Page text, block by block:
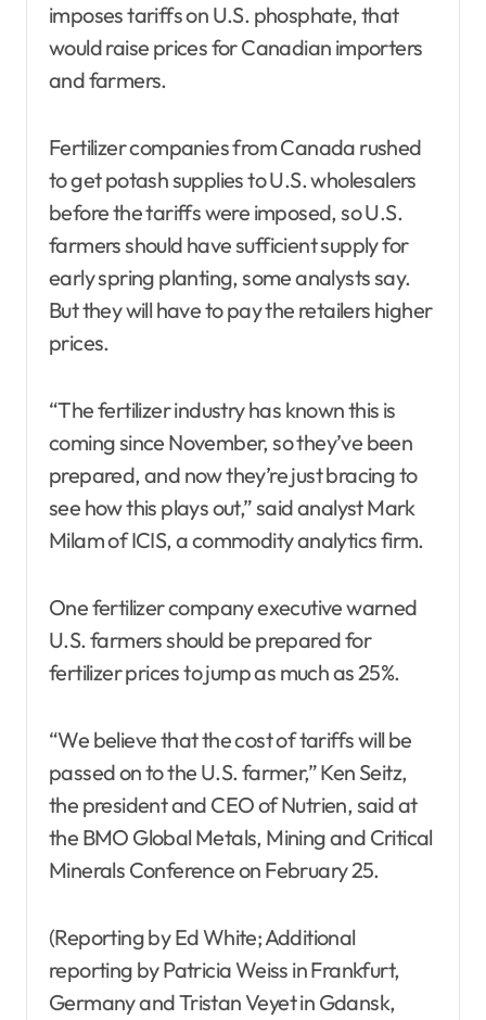
imposes tariffs on U.S. phosphate, that
would raise prices for Canadian importers
and farmers.
Fertilizer companies from Canada rushed
to get potash supplies to U.S. wholesalers
before the tariffs were imposed, so U.S.
farmers should have sufficient supply for
early spring planting, some analysts say.
But they will have to pay the retailers higher
prices.
“The fertilizer industry has known this is
coming since November, so they’ve been
prepared, and now they’re just bracing to
see how this plays out,” said analyst Mark
Milam of ICIS, a commodity analytics firm.
One fertilizer company executive warned
U.S. farmers should be prepared for
fertilizer prices to jump as much as 25%.
“We believe that the cost of tariffs will be
passed on to the U.S. farmer,” Ken Seitz,
the president and CEO of Nutrien, said at
the BMO Global Metals, Mining and Critical
Minerals Conference on February 25.
(Reporting by Ed White; Additional
reporting by Patricia Weiss in Frankfurt,
Germany and Tristan Veyet in Gdansk,